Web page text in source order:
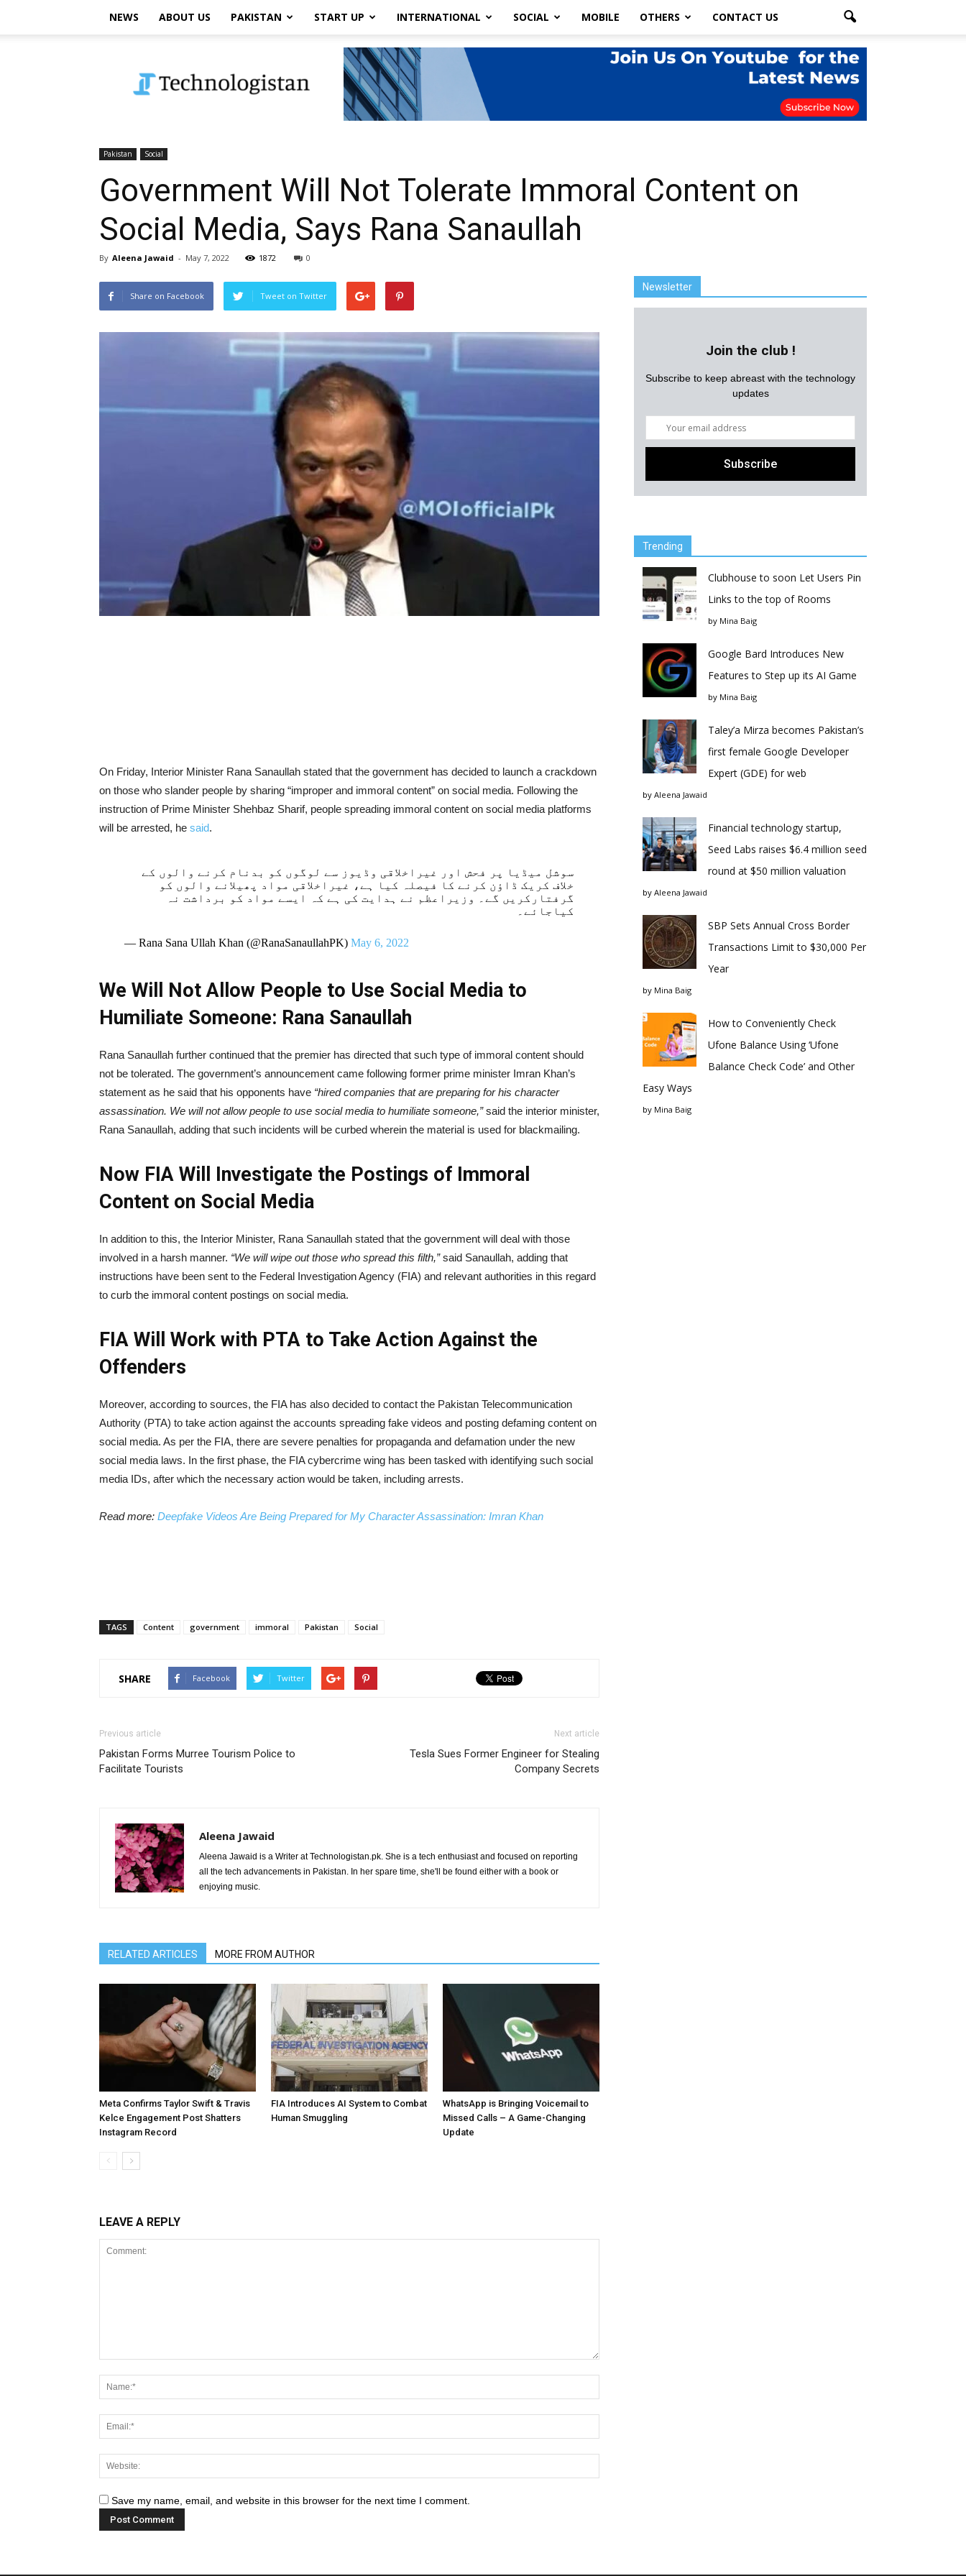
NEWS ABOUT US PAKISTAN START UP INTERNATIONAL SOCIAL MOBILE OTHERS CONTACT US
Pakistan Social
Government Will Not Tolerate Immoral Content on
Social Media, Says Rana Sanaullah
By Aleena Jawaid - May 7, 2022 1872 0
Share on Facebook Tweet on Twitter
On Friday, Interior Minister Rana Sanaullah stated that the government has decided to launch a crackdown
on those who slander people by sharing “improper and immoral content” on social media. Following the
instruction of Prime Minister Shehbaz Sharif, people spreading immoral content on social media platforms
will be arrested, he said.
سوشل میڈیا پر فحش اور غیراخلاقی وڈیوز سے لوگوں کو بدنام کرنے والوں کے
خلاف کریک ڈاﺅن کرنے کا فیصلہ کیا ہے، غیراخلاقی مواد پھیلانے والوں کو
گرفتارکریں گے۔ وزیراعظم نے ہدایت کی ہے کہ ایسے مواد کو برداشت نہ
کیاجائے۔
— Rana Sana Ullah Khan (@RanaSanaullahPK) May 6, 2022
We Will Not Allow People to Use Social Media to
Humiliate Someone: Rana Sanaullah
Rana Sanaullah further continued that the premier has directed that such type of immoral content should
not be tolerated. The government’s announcement came following former prime minister Imran Khan’s
statement as he said that his opponents have “hired companies that are preparing for his character
assassination. We will not allow people to use social media to humiliate someone,”said the interior minister,
Rana Sanaullah, adding that such incidents will be curbed wherein the material is used for blackmailing.
Now FIA Will Investigate the Postings of Immoral
Content on Social Media
In addition to this, the Interior Minister, Rana Sanaullah stated that the government will deal with those
involved in a harsh manner. “We will wipe out those who spread this filth,”said Sanaullah, adding that
instructions have been sent to the Federal Investigation Agency (FIA) and relevant authorities in this regard
to curb the immoral content postings on social media.
FIA Will Work with PTA to Take Action Against the
Offenders
Moreover, according to sources, the FIA has also decided to contact the Pakistan Telecommunication
Authority (PTA) to take action against the accounts spreading fake videos and posting defaming content on
social media. As per the FIA, there are severe penalties for propaganda and defamation under the new
social media laws. In the first phase, the FIA cybercrime wing has been tasked with identifying such social
media IDs, after which the necessary action would be taken, including arrests.
Read more: Deepfake Videos Are Being Prepared for My Character Assassination: Imran Khan
TAGS Content government immoral Pakistan Social
SHARE Facebook Twitter
Previous article
Pakistan Forms Murree Tourism Police to
Facilitate Tourists
Next article
Tesla Sues Former Engineer for Stealing
Company Secrets
Aleena Jawaid
Aleena Jawaid is a Writer at Technologistan.pk. She is a tech enthusiast and focused on reporting
all the tech advancements in Pakistan. In her spare time, she'll be found either with a book or
enjoying music.
RELATED ARTICLES MORE FROM AUTHOR
Meta Confirms Taylor Swift & Travis
Kelce Engagement Post Shatters
Instagram Record
FIA Introduces AI System to Combat
Human Smuggling
WhatsApp is Bringing Voicemail to
Missed Calls – A Game-Changing
Update
LEAVE A REPLY
Save my name, email, and website in this browser for the next time I comment.
Newsletter
Join the club !
Subscribe to keep abreast with the technology
updates
Trending
Clubhouse to soon Let Users Pin
Links to the top of Rooms
by Mina Baig
Google Bard Introduces New
Features to Step up its AI Game
by Mina Baig
Taley’a Mirza becomes Pakistan’s
first female Google Developer
Expert (GDE) for web
by Aleena Jawaid
Financial technology startup,
Seed Labs raises $6.4 million seed
round at $50 million valuation
by Aleena Jawaid
SBP Sets Annual Cross Border
Transactions Limit to $30,000 Per
Year
by Mina Baig
How to Conveniently Check
Ufone Balance Using ‘Ufone
Balance Check Code’ and Other
Easy Ways
by Mina Baig